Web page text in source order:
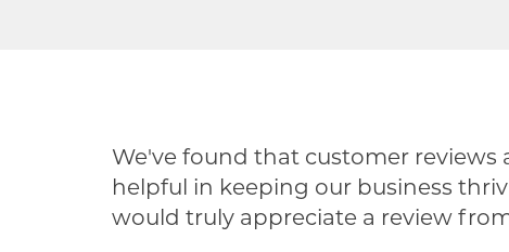
We've found that customer reviews
helpful in keeping our business
would truly appreciate a review